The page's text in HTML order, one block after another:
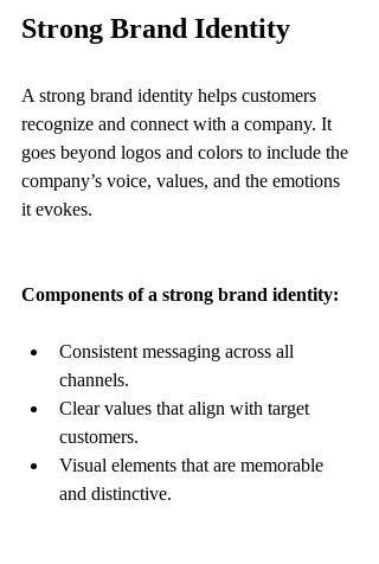
Strong Brand Identity
A strong brand identity helps customers
recognize and connect with a company. It
goes beyond logos and colors to include the
company’s voice, values, and the emotions
it evokes.
Components of a strong brand identity:
Consistent messaging across all
channels.
Clear values that align with target
customers.
Visual elements that are memorable
and distinctive.